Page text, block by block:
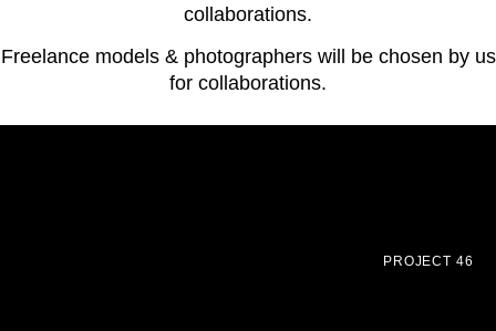
collaborations.
Freelance models & photographers will be chosen by us
for collaborations.
PROJECT 46